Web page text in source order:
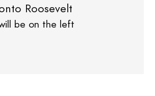
Roosevelt
be on the left